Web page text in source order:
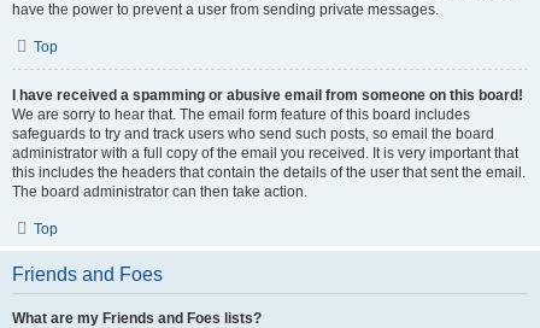
have the power to prevent a user from sending private messages.
Top
I have received a spamming or abusive email from someone on this board!
We are sorry to hear that. The email form feature of this board includes
safeguards to try and track users who send such posts, so email the board
administrator with a full copy of the email you received. It is very important that
this includes the headers that contain the details of the user that sent the email.
The board administrator can then take action.
Top
Friends and Foes
What are my Friends and Foes lists?